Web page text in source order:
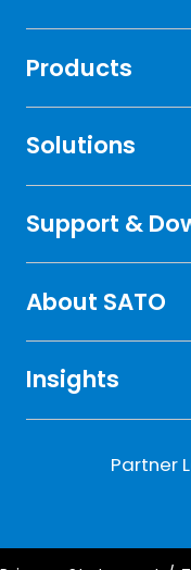
Products
Solutions
Support &
About SATO
Insights
Partner